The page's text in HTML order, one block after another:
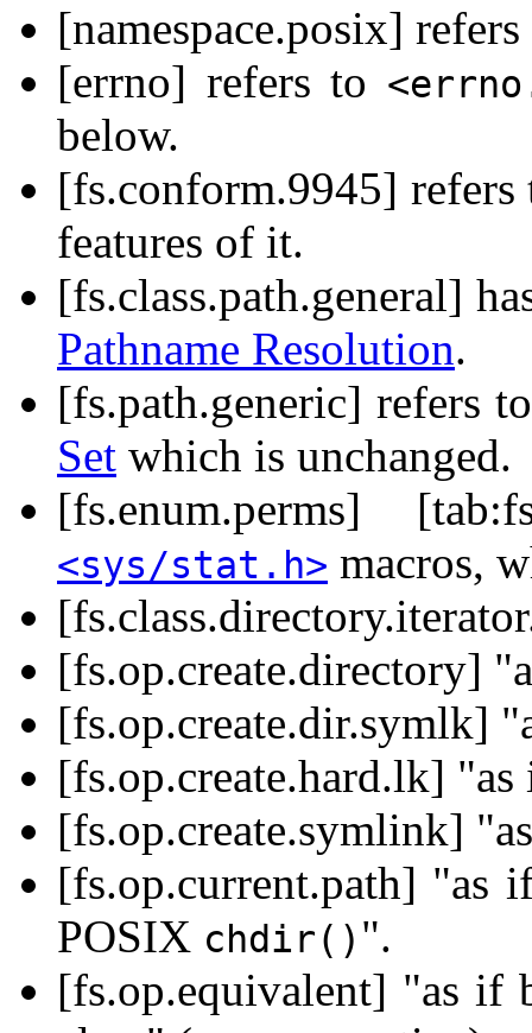
[namespace.posix]
[errno] refers to
below.
[fs.conform.9945]
features of it.
[fs.class.path.general]
Pathname Resolution.
[fs.path.generic] refers
Set which is unchanged.
[fs.enum.perms]
<sys/stat.h> macros,
[fs.op.create.directory]
[fs.op.create.dir.symlk]
[fs.op.create.hard.lk]
[fs.op.create.symlink]
[fs.op.current.path] "as
POSIX chdir() ".
[fs.op.equivalent] "as if